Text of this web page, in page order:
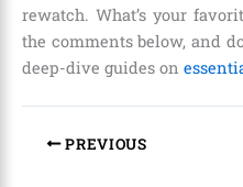
rewatch. What’s your
the comments below, and
deep-dive guides on
PREVIOUS